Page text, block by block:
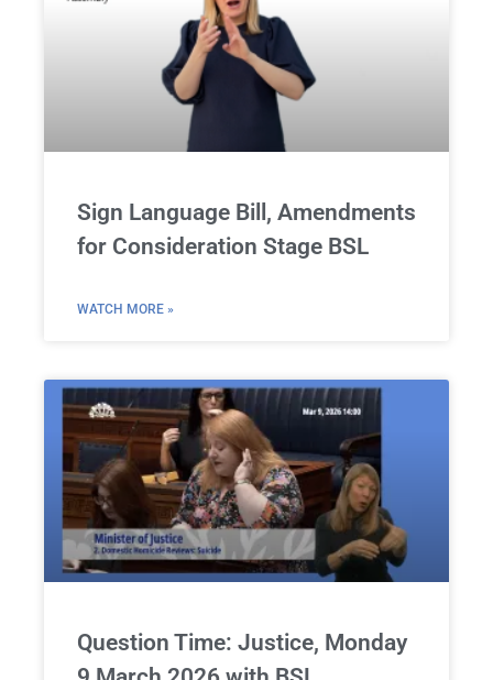
Sign Language Bill, Amendments
for Consideration Stage BSL
WATCH MORE »
Question Time: Justice, Monday